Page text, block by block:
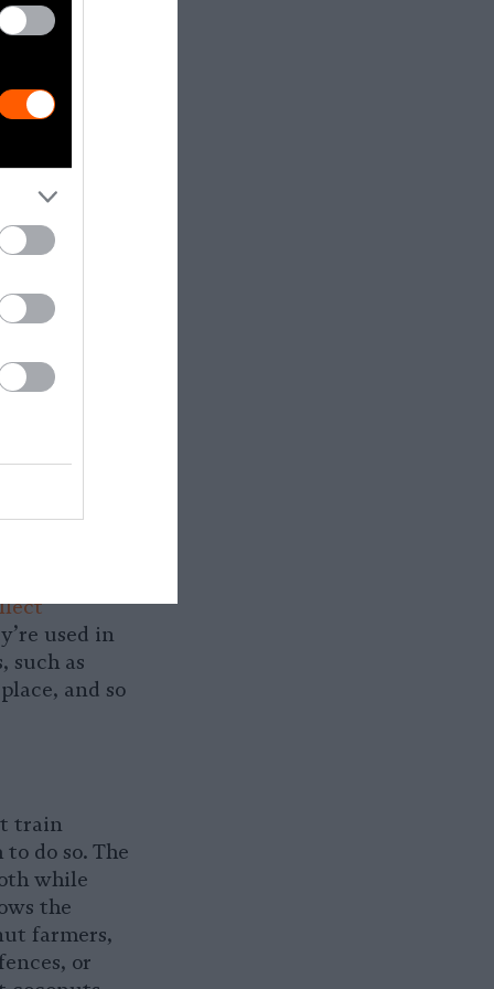
of
or
of these
evolved to
used in
such as
and so
train
do so. The
while
the
farmers,
or